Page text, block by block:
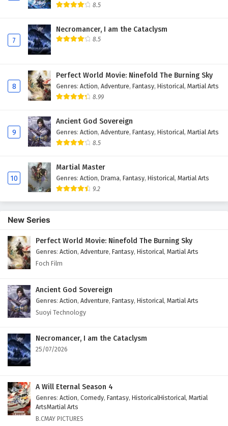
8.5
7
Necromancer, I am the Cataclysm
8.5
8
Perfect World Movie: Ninefold The Burning Sky
Genres: Action, Adventure, Fantasy, Historical, Martial Arts
8.99
9
Ancient God Sovereign
Genres: Action, Adventure, Fantasy, Historical, Martial Arts
8.5
10
Martial Master
Genres: Action, Drama, Fantasy, Historical, Martial Arts
9.2
New Series
Perfect World Movie: Ninefold The Burning Sky
Genres: Action, Adventure, Fantasy, Historical, Martial Arts
Foch Film
Ancient God Sovereign
Genres: Action, Adventure, Fantasy, Historical, Martial Arts
Suoyi Technology
Necromancer, I am the Cataclysm
25/07/2026
A Will Eternal Season 4
Genres: Action, Comedy, Fantasy, HistoricalHistorical, Martial
ArtsMartial Arts
B.CMAY PICTURES